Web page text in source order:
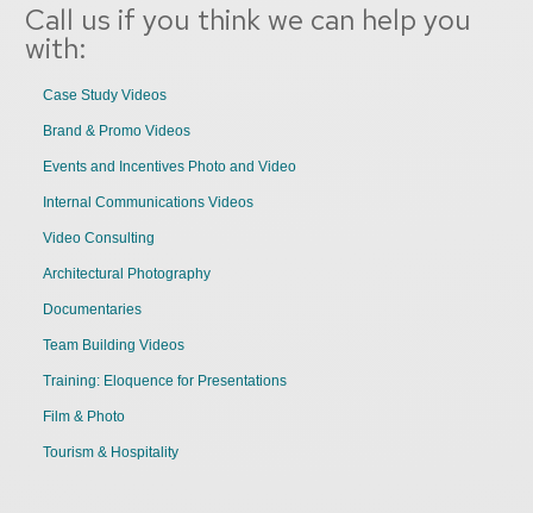
Call us if you think we can help you
with:
Case Study Videos
Brand & Promo Videos
Events and Incentives Photo and Video
Internal Communications Videos
Video Consulting
Architectural Photography
Documentaries
Team Building Videos
Training: Eloquence for Presentations
Film & Photo
Tourism & Hospitality